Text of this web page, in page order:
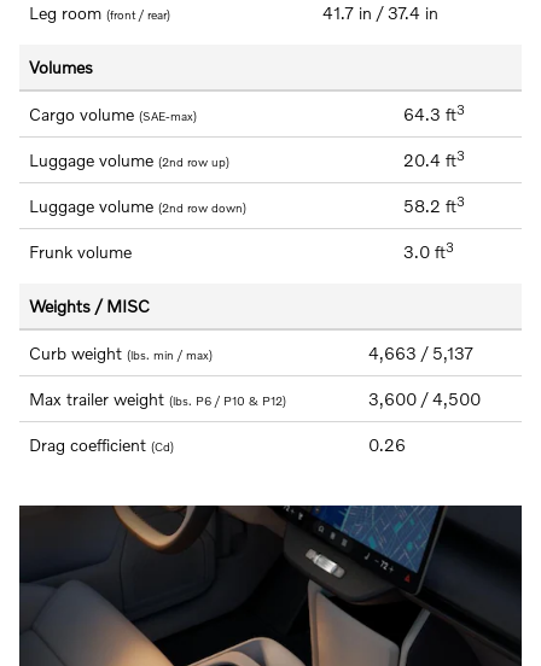
Leg room (front / rear) 41.7 in / 37.4 in
Volumes
Cargo volume (SAE-max) 64.3 ft3
Luggage volume (2nd row up) 20.4 ft3
Luggage volume (2nd row down) 58.2 ft3
Frunk volume 3.0 ft3
Weights / MISC
Curb weight (lbs. min / max) 4,663 / 5,137
Max trailer weight (lbs. P6 / P10 & P12) 3,600 / 4,500
Drag coefficient (Cd) 0.26